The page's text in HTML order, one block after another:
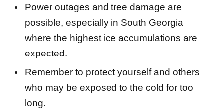
Power outages and tree damage are
possible, especially in South Georgia
where the highest ice accumulations are
expected.
Remember to protect yourself and others
who may be exposed to the cold for too
long.